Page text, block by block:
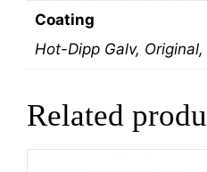
Coating
Hot-Dipp Galv,
Related